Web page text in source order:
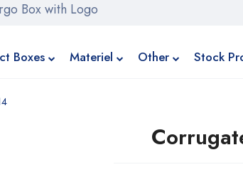
Boxes Materiel Other Stock